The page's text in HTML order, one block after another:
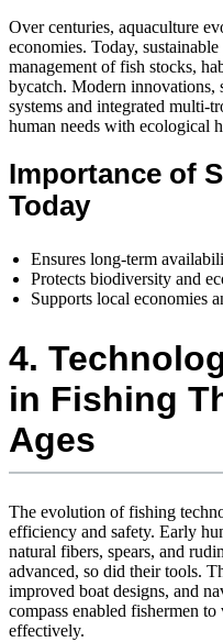
Over centuries, aquaculture
economies. Today,
management of fish stocks,
bycatch. Modern innovations,
systems and integrated multi-
human needs with ecological
Importance of
Today
Ensures long-term
Protects biodiversity and
Supports local economies
4.
in Fishing
Ages
The evolution of fishing
efficiency and safety. Early
natural fibers, spears, and
advanced, so did their tools.
improved boat designs, and
compass enabled fishermen
effectively.